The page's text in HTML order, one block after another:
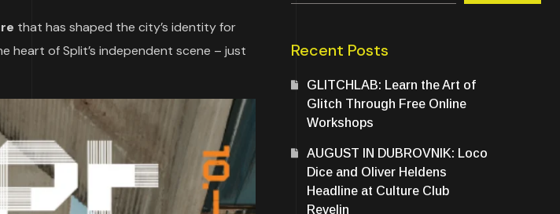
that has shaped the city’s identity for
heart of Split’s independent scene – just
Recent Posts
GLITCHLAB: Learn the Art of
Glitch Through Free Online
Workshops
AUGUST IN DUBROVNIK: Loco
Dice and Oliver Heldens
Headline at Culture Club
Revelin